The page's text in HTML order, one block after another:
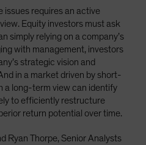
issues requires an active
Equity investors must ask
simply relying on a company’s
with management, investors
strategic vision and
in a market driven by short-
a long-term view can identify
to efficiently restructure
return potential over time.
Ryan Thorpe, Senior Analysts